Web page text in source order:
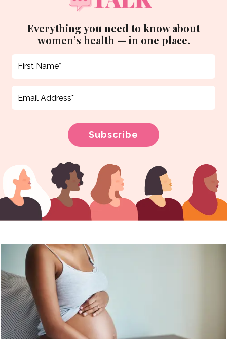
Everything you need to know about
women’s health — in one place.